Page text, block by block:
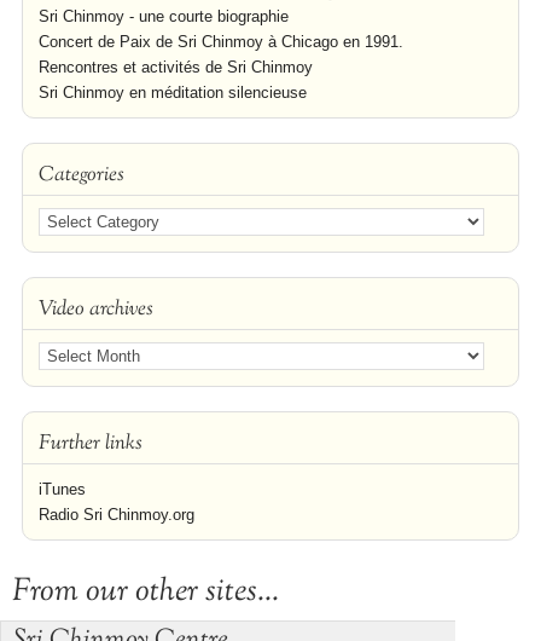
Sri Chinmoy - une courte biographie
Concert de Paix de Sri Chinmoy à Chicago en 1991.
Rencontres et activités de Sri Chinmoy
Sri Chinmoy en méditation silencieuse
Categories
Video archives
Further links
iTunes
Radio Sri Chinmoy.org
From our other sites...